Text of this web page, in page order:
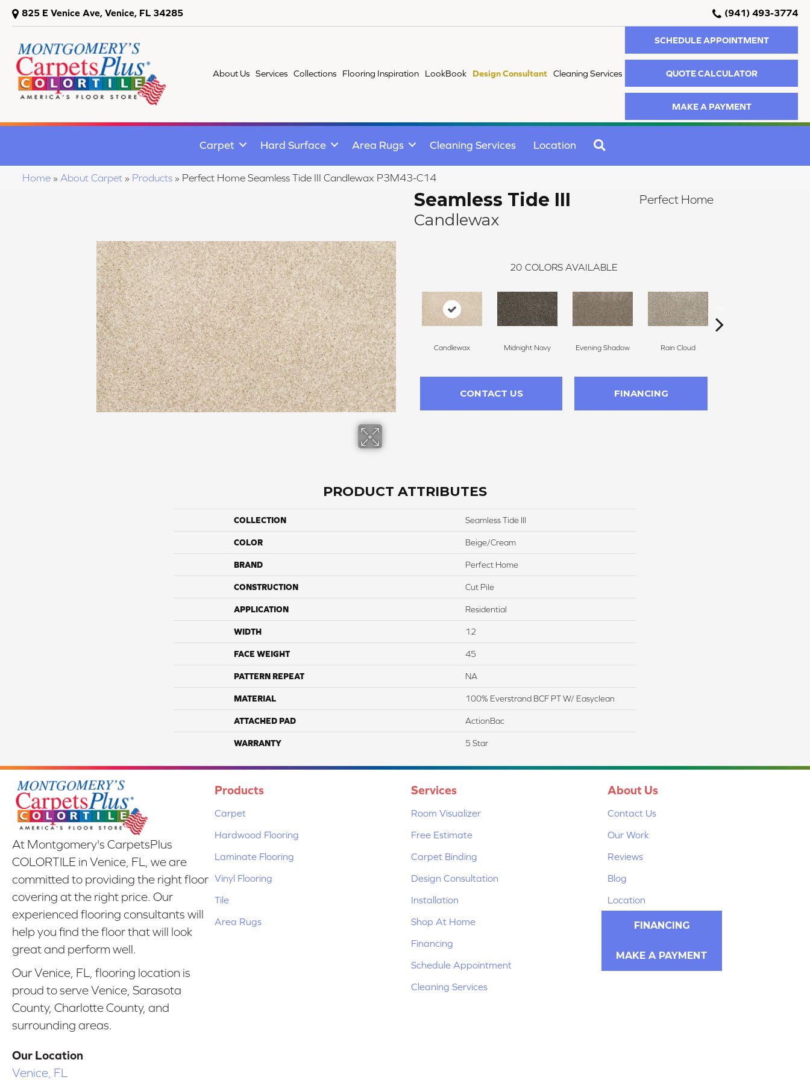
825 E Venice Ave, Venice, FL 34285 (941) 493-3774
About Us Services Collections Flooring Inspiration LookBook Design Consultant Cleaning Services
SCHEDULE APPOINTMENT
QUOTE CALCULATOR
MAKE A PAYMENT
Carpet Hard Surface Area Rugs Cleaning Services Location
Home » About Carpet » Products » Perfect Home Seamless Tide III Candlewax P3M43-C14
Seamless Tide III
Candlewax
Perfect Home
20 COLORS AVAILABLE
Candlewax Midnight Navy Evening Shadow Rain Cloud
CONTACT US FINANCING
PRODUCT ATTRIBUTES
COLLECTION Seamless Tide III
COLOR Beige/Cream
BRAND Perfect Home
CONSTRUCTION Cut Pile
APPLICATION Residential
WIDTH 12
FACE WEIGHT 45
PATTERN REPEAT NA
MATERIAL 100% Everstrand BCF PT W/ Easyclean
ATTACHED PAD ActionBac
WARRANTY 5 Star
At Montgomery's CarpetsPlus
COLORTILE in Venice, FL, we are
committed to providing the right floor
covering at the right price. Our
experienced flooring consultants will
help you find the floor that will look
great and perform well.
Our Venice, FL, flooring location is
proud to serve Venice, Sarasota
County, Charlotte County, and
surrounding areas.
Our Location
Venice, FL
Products
Carpet
Hardwood Flooring
Laminate Flooring
Vinyl Flooring
Tile
Area Rugs
Services
Room Visualizer
Free Estimate
Carpet Binding
Design Consultation
Installation
Shop At Home
Financing
Schedule Appointment
Cleaning Services
About Us
Contact Us
Our Work
Reviews
Blog
Location
FINANCING
MAKE A PAYMENT